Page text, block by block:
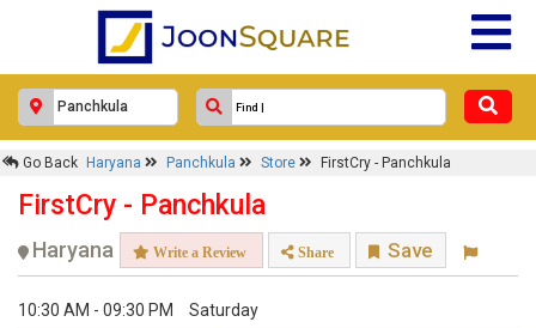
Go Back Haryana Panchkula Store FirstCry - Panchkula
FirstCry - Panchkula
Haryana Write a Review Share Save
10:30 AM - 09:30 PM Saturday